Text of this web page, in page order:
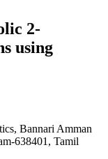
2-
using
Bannari Amman
638401, Tamil